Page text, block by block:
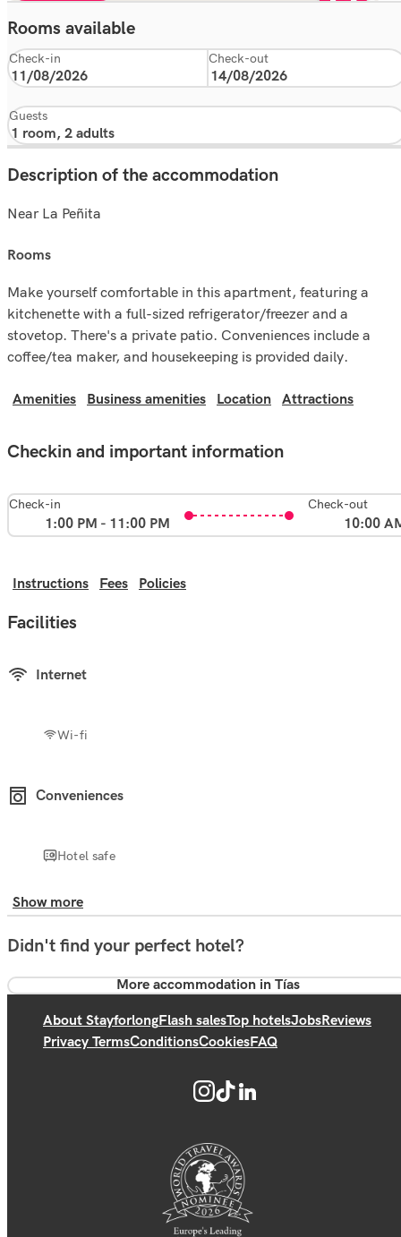
Rooms available
Check-in Check-out
Guests
Description of the accommodation
Near La Peñita
rooms
Make yourself comfortable in this apartment, featuring a
kitchenette with a full-sized refrigerator/freezer and a
stovetop. There's a private patio. Conveniences include a
coffee/tea maker, and housekeeping is provided daily.
Amenities Business amenities Location Attractions
Checkin and important information
Check-in
1:00 PM - 11:00 PM
Check-out
10:00
Instructions Fees Policies
Facilities
Internet
Wi-fi
Conveniences
Hotel safe
Show more
Didn't find your perfect hotel?
More accommodation in Tías
About StayforlongFlash salesTop hotelsJobsReviews
Privacy TermsConditionsCookiesFAQ